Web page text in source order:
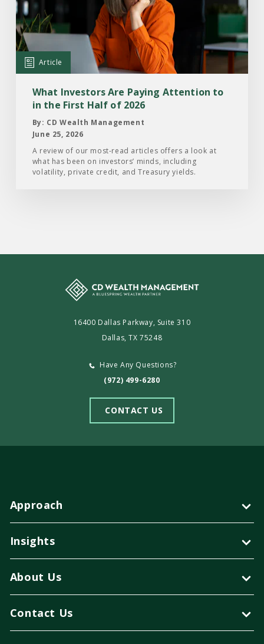
Investors
Are
Paying
Attention
to
First
Half
2026
Article
What Investors Are Paying Attention to
in the First Half of 2026
By: CD Wealth Management
June 25, 2026
A review of our most-read articles offers a look at
what has been on investors’ minds, including
volatility, private credit, and Treasury yields.
16400 Dallas Parkway, Suite 310
Dallas, TX 75248
Have Any Questions?
(972) 499-6280
CONTACT US
Approach
Insights
About Us
Contact Us